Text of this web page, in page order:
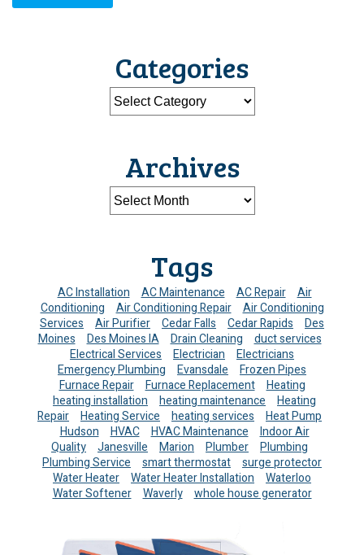
Categories
Archives
Tags
AC Installation AC Maintenance AC Repair
Air
Conditioning
Air Conditioning Repair
Air Conditioning
Services
Air Purifier Cedar Falls Cedar Rapids
Des
Moines
Des Moines IA Drain Cleaning
duct services
Electrical Services
Electrician
Electricians
Emergency Plumbing
Evansdale
Frozen Pipes
Furnace Repair
Furnace Replacement
Heating
heating installation
heating maintenance
Heating
Repair
Heating Service heating services
Heat Pump
Hudson
HVAC HVAC Maintenance
Indoor Air
Quality
Janesville Marion Plumber
Plumbing
Plumbing Service
smart thermostat
surge protector
Water Heater
Water Heater Installation
Waterloo
Water Softener
Waverly whole house generator